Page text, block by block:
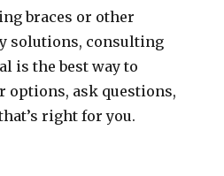
braces or other
solutions, consulting
is the best way to
options, ask questions,
right for you.